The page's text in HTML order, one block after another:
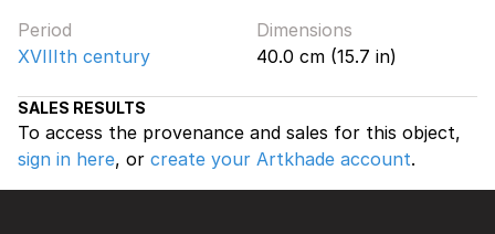
Period
XVIIIth century
Dimensions
40.0 cm (15.7 in)
SALES RESULTS
To access the provenance and sales for this object,
sign in here, or create your Artkhade account.